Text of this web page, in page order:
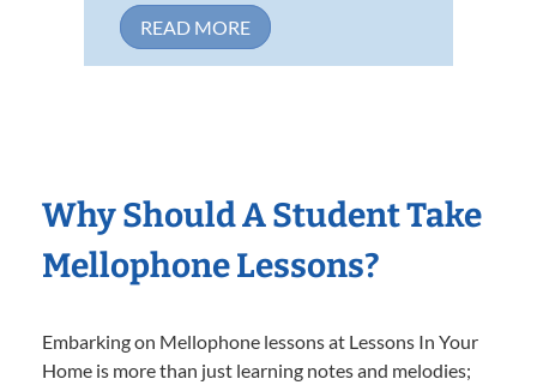
READ MORE
Why Should A Student Take
Mellophone Lessons?
Embarking on Mellophone lessons at Lessons In Your
Home is more than just learning notes and melodies;